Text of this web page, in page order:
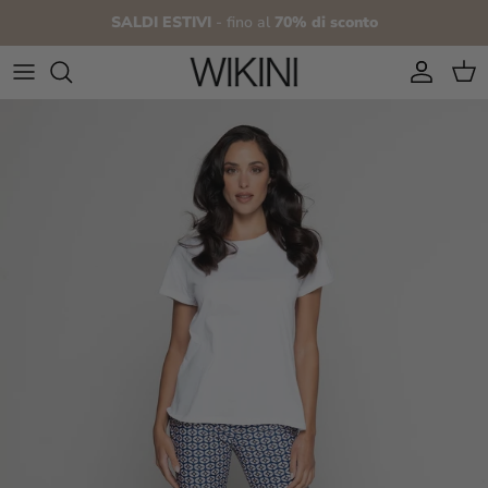
SALDI ESTIVI - fino al 70% di sconto
Account
Cart